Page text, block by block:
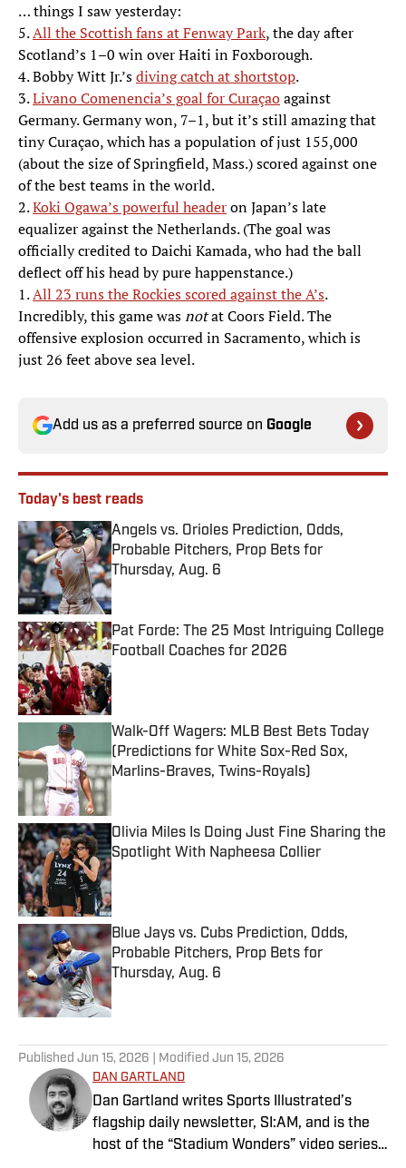
… things I saw yesterday:
5.All the Scottish fans at Fenway Park, the day after
Scotland’s 1–0 win over Haiti in Foxborough.
4. Bobby Witt Jr.’sdiving catch at shortstop.
3.Livano Comenencia’s goal for Curaçaoagainst
Germany. Germany won, 7–1, but it’s still amazing that
tiny Curaçao, which has a population of just 155,000
(about the size of Springfield, Mass.) scored against one
of the best teams in the world.
2.Koki Ogawa’s powerful headeron Japan’s late
equalizer against the Netherlands. (The goal was
officially credited to Daichi Kamada, who had the ball
deflect off his head by pure happenstance.)
1.All 23 runs the Rockies scored against the A’s.
Incredibly, this game wasnotat Coors Field. The
offensive explosion occurred in Sacramento, which is
just 26 feet above sea level.
Add us as a preferred source on Google
Today's best reads
Angels vs. Orioles Prediction, Odds,
Probable Pitchers, Prop Bets for
Thursday, Aug. 6
Published by on Invalid Date
Pat Forde: The 25 Most Intriguing College
Football Coaches for 2026
Published by on Invalid Date
Walk-Off Wagers: MLB Best Bets Today
(Predictions for White Sox-Red Sox,
Marlins-Braves, Twins-Royals)
Published by on Invalid Date
Olivia Miles Is Doing Just Fine Sharing the
Spotlight With Napheesa Collier
Published by on Invalid Date
Blue Jays vs. Cubs Prediction, Odds,
Probable Pitchers, Prop Bets for
Thursday, Aug. 6
Published by on Invalid Date
Published Jun 15, 2026 | Modified Jun 15, 2026
DAN GARTLAND
Dan Gartland writes Sports Illustrated’s
flagship daily newsletter, SI:AM, and is the
host of the “Stadium Wonders” video series.